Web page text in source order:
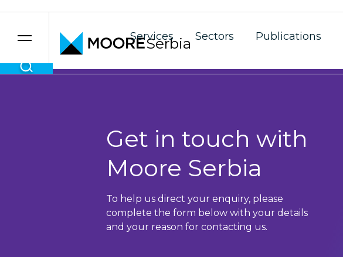
Skip to content
Serbia
Services Sectors Publications
Get in touch with
Moore Serbia
To help us direct your enquiry, please
complete the form below with your details
and your reason for contacting us.